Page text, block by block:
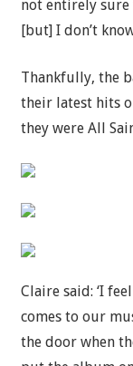
not entirely sure
[but] I don’t
Thankfully, the
their latest hits
they were All
Claire said: ‘I
comes to our
the door when